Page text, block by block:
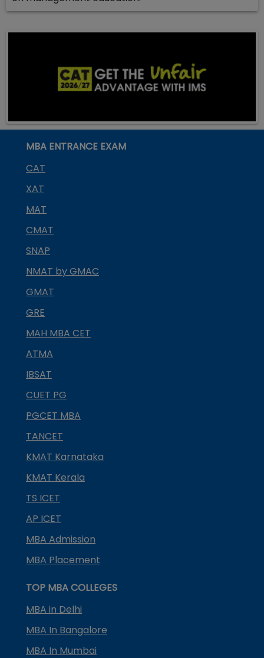
MBA ENTRANCE EXAM
CAT
XAT
MAT
CMAT
SNAP
NMAT by GMAC
GMAT
GRE
MAH MBA CET
ATMA
IBSAT
CUET PG
PGCET MBA
TANCET
KMAT Karnataka
KMAT Kerala
TS ICET
AP ICET
MBA Admission
MBA Placement
TOP MBA COLLEGES
MBA in Delhi
MBA In Bangalore
MBA In Mumbai